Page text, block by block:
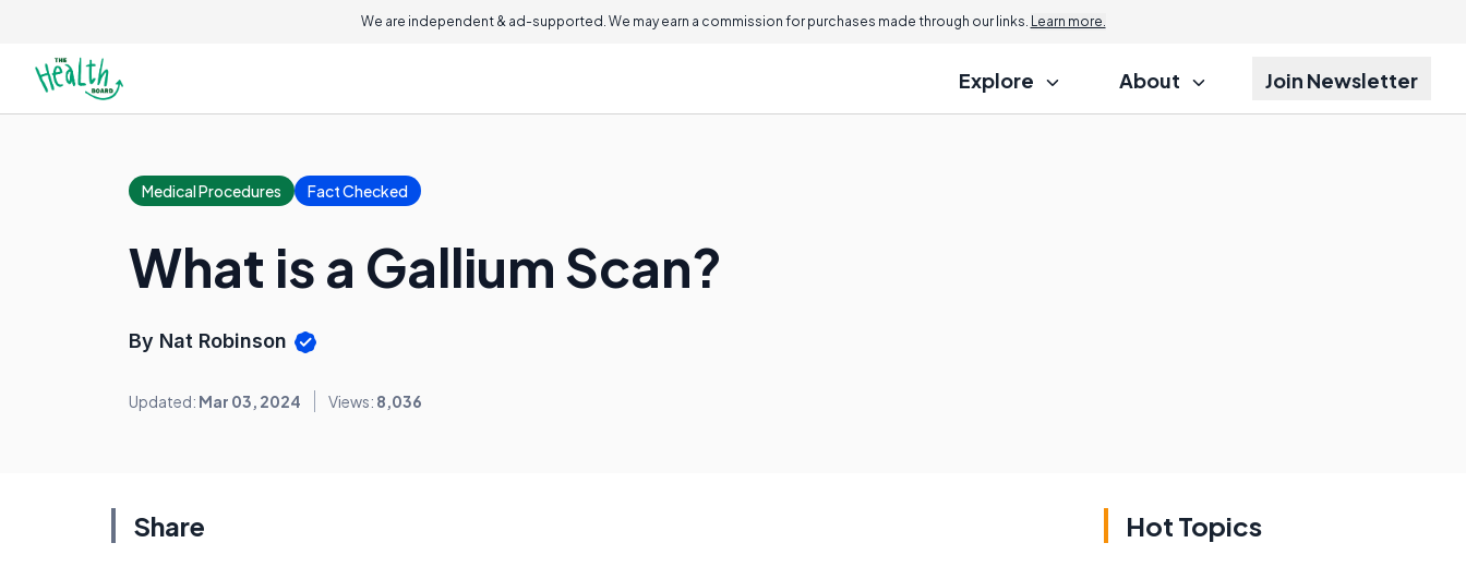
We are independent & ad-supported. We may earn a commission for purchases made through our links. Learn more.
Explore About Join Newsletter
Medical Procedures Fact Checked
What is a Gallium Scan?
By Nat Robinson
Updated: Mar 03, 2024 Views: 8,036
Share Hot Topics